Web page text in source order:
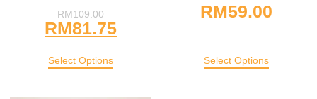
RM109.00
RM81.75
Select Options
RM59.00
Select Options